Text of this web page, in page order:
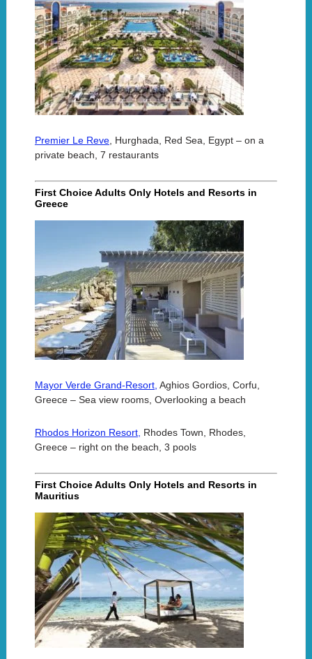
Premier Le Reve, Hurghada, Red Sea, Egypt – on a
private beach, 7 restaurants
First Choice Adults Only Hotels and Resorts in
Greece
Mayor Verde Grand-Resort, Aghios Gordios, Corfu,
Greece – Sea view rooms, Overlooking a beach
Rhodos Horizon Resort, Rhodes Town, Rhodes,
Greece – right on the beach, 3 pools
First Choice Adults Only Hotels and Resorts in
Mauritius